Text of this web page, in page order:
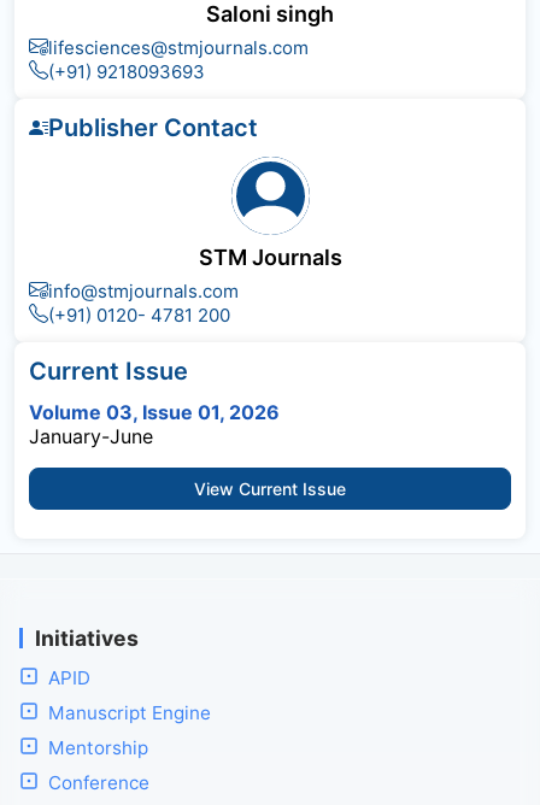
Saloni singh
lifesciences@stmjournals.com
(+91) 9218093693
Publisher Contact
STM Journals
info@stmjournals.com
(+91) 0120- 4781 200
Current Issue
Volume 03, Issue 01, 2026
January-June
View Current Issue
Initiatives
APID
Manuscript Engine
Mentorship
Conference